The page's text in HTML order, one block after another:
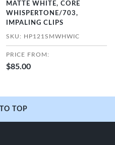
MATTE WHITE, CORE
WHISPERTONE/703,
IMPALING CLIPS
SKU: HP121SMWHWIC
PRICE FROM:
$85.00
TOP